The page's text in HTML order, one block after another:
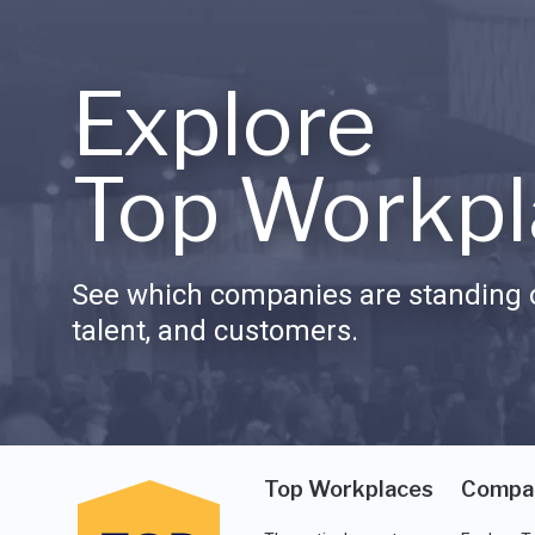
Explore
Top
See which companies are standing
talent, and customers.
Top Workplaces